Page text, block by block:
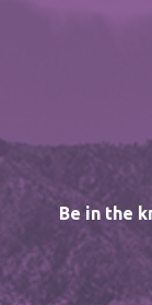
Be in the